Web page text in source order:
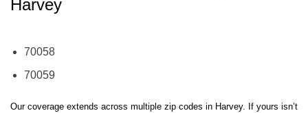
Harvey
70058
70059
Our coverage extends across multiple zip codes in Harvey. If yours isn’t